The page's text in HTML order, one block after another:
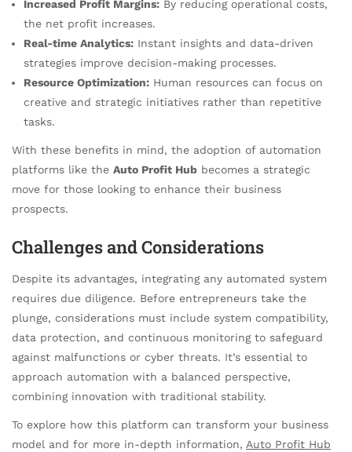
Increased Profit Margins: By reducing operational costs,
the net profit increases.
Real-time Analytics: Instant insights and data-driven
strategies improve decision-making processes.
Resource Optimization: Human resources can focus on
creative and strategic initiatives rather than repetitive
tasks.
With these benefits in mind, the adoption of automation
platforms like the Auto Profit Hub becomes a strategic
move for those looking to enhance their business
prospects.
Challenges and Considerations
Despite its advantages, integrating any automated system
requires due diligence. Before entrepreneurs take the
plunge, considerations must include system compatibility,
data protection, and continuous monitoring to safeguard
against malfunctions or cyber threats. It’s essential to
approach automation with a balanced perspective,
combining innovation with traditional stability.
To explore how this platform can transform your business
model and for more in-depth information, Auto Profit Hub